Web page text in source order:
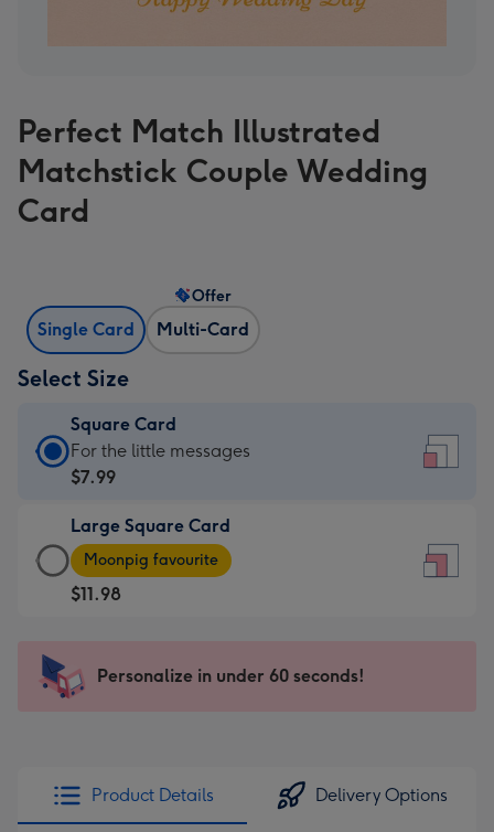
Perfect Match Illustrated
Matchstick Couple Wedding
Card
Single Card Multi-Card
Offer
Select Size
Square Card
Square
Card
$7.99
-
For
the
-
150
mm
For the little messages
$7.99
Large Square Card
Large
Square
Card
-
Dimensions:
Moonpig favourite
$11.98
Personalize in under 60 seconds!
Product Details Delivery Options